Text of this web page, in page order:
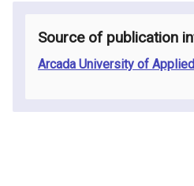
Source of publication
Arcada University of